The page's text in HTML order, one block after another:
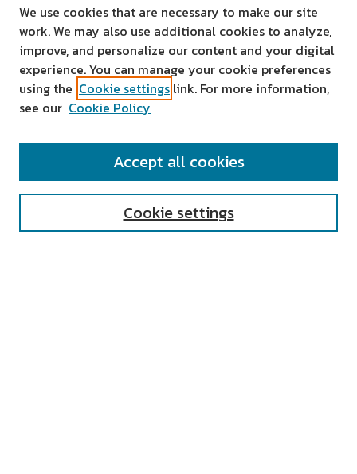
SEARCH
We use cookies that are necessary to make our site
work. We may also use additional cookies to analyze,
improve, and personalize our content and your digital
experience. You can manage your cookie preferences
using the Cookie settings link. For more information,
see our Cookie Policy
Cookie settings
Accept all cookies